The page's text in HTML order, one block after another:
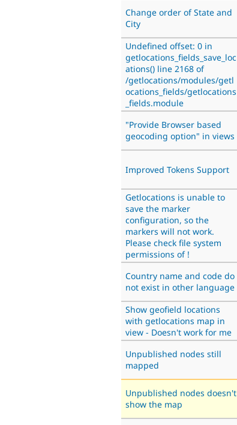
Change order of State and
City
Undefined offset: 0 in
getlocations_fields_save_loc
ations() line 2168 of
/getlocations/modules/getl
ocations_fields/getlocations
_fields.module
"Provide Browser based
geocoding option" in views
Improved Tokens Support
Getlocations is unable to
save the marker
configuration, so the
markers will not work.
Please check file system
permissions of !
Country name and code do
not exist in other language
Show geofield locations
with getlocations map in
view - Doesn't work for me
Unpublished nodes still
mapped
Unpublished nodes doesn't
show the map